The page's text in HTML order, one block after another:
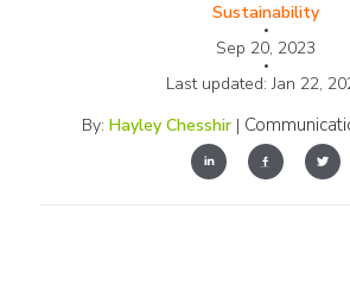
Sustainability
•
Sep 20, 2023
•
Last updated:Jan 22,
By: Hayley Chesshir |